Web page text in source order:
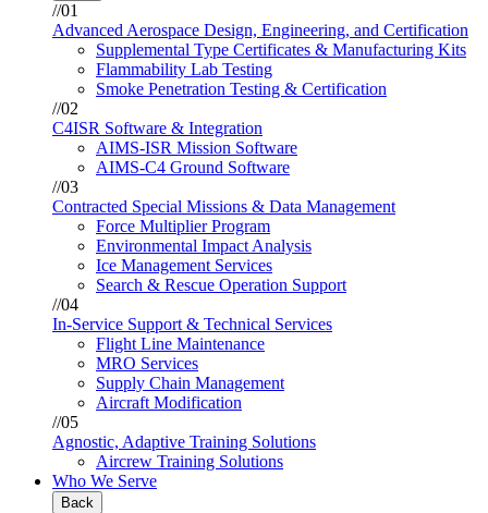
//01
Advanced Aerospace Design, Engineering, and Certification
Supplemental Type Certificates & Manufacturing Kits
Flammability Lab Testing
Smoke Penetration Testing & Certification
//02
C4ISR Software & Integration
AIMS-ISR Mission Software
AIMS-C4 Ground Software
//03
Contracted Special Missions & Data Management
Force Multiplier Program
Environmental Impact Analysis
Ice Management Services
Search & Rescue Operation Support
//04
In-Service Support & Technical Services
Flight Line Maintenance
MRO Services
Supply Chain Management
Aircraft Modification
//05
Agnostic, Adaptive Training Solutions
Aircrew Training Solutions
Who We Serve
Back